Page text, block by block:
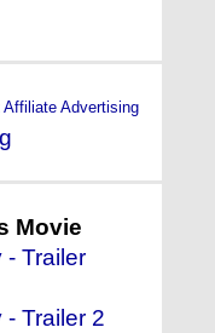
Affiliate Advertising
Movie
- Trailer
Trailer 2